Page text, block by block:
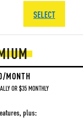
MONTH
OR $35 MONTHLY
plus:
SELECT